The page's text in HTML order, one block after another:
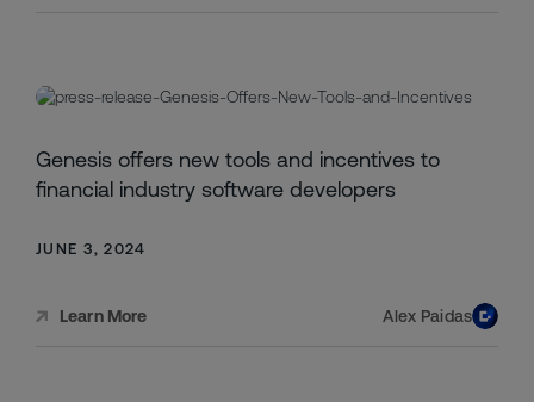
Genesis offers new tools and incentives to
financial industry software developers
JUNE 3, 2024
Learn More Alex Paidas